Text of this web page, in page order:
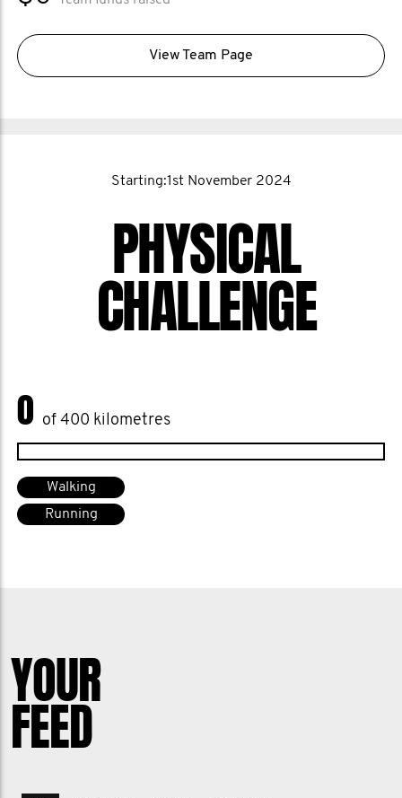
View Team Page
Starting:1st November 2024
PHYSICAL
CHALLENGE
0 of 400 kilometres
Walking
Running
YOUR
FEED